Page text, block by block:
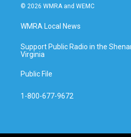
© 2026 WMRA and WEMC
WMRA Local News
Support Public Radio in the
Virginia
Public File
1-800-677-9672